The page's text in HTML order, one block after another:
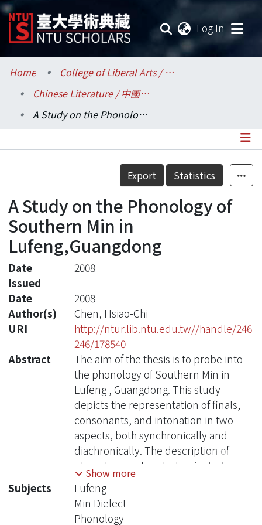
Log In
Communities & Collections
Research Outputs
Statistics
Home
College of Liberal Arts / 文學院
Chinese Literature / 中國文學系
A Study on the Phonology of Southern Min in Lufeng,Guangdong
Details
Export Statistics
A Study on the Phonology of
Southern Min in
Lufeng,Guangdong
Date
Issued
2008
Date
2008
Author(s)
Chen, Hsiao-Chi
URI
http://ntur.lib.ntu.edu.tw//handle/246
246/178540
Abstract
The aim of the thesis is to probe into
the phonology of Southern Min in
Lufeng , Guangdong. This study
depicts the representation of finals,
consonants, and intonation in two
aspects, both synchronically and
diachronically. The description of
phonology system today, includes
initial, finals of a syllable and tone,
and also provides the phonological
distribution table and syllable
Show more
Subjects
Lufeng
Min Dielect
Phonology